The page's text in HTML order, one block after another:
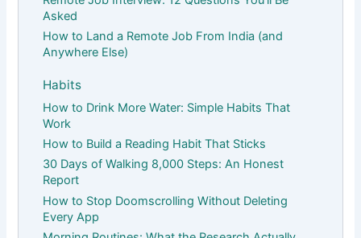
Asked
How to Land a Remote Job From India (and
Anywhere Else)
Habits
How to Drink More Water: Simple Habits That
Work
How to Build a Reading Habit That Sticks
30 Days of Walking 8,000 Steps: An Honest
Report
How to Stop Doomscrolling Without Deleting
Every App